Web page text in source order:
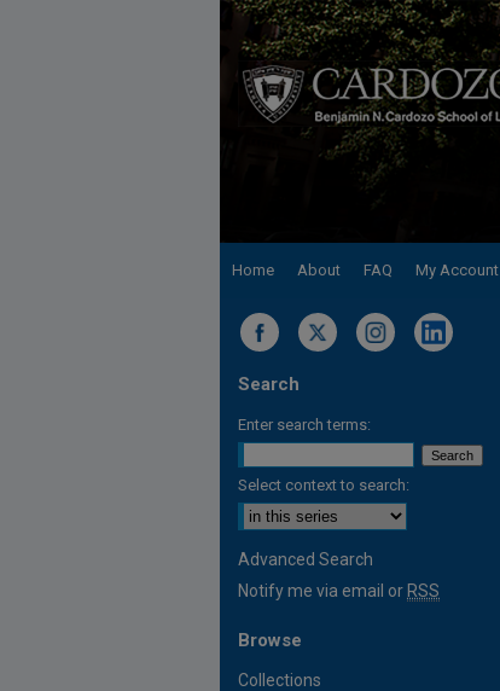
Home About FAQ My Account
Search
Enter search terms:
Select context to search:
Advanced Search
Notify me via email or RSS
Browse
Collections